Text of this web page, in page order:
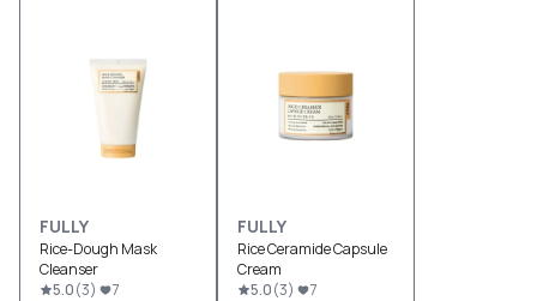
FULLY
Rice-Dough Mask
Cleanser
5.0(3) 7
FULLY
Rice Ceramide Capsule
Cream
5.0(3) 7